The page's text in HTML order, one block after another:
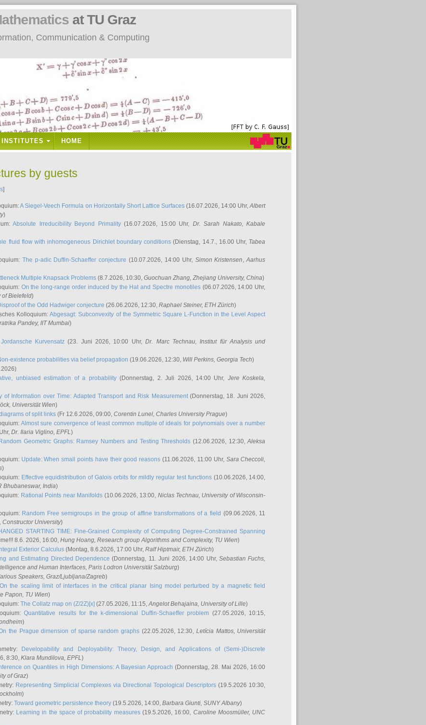
Communication & Computing
at TU Graz
INSTITUTES HOME
by guests
]
A Siegel-Veech Formula on Horizontally Short Lattice Surfaces(16.07.2026, 14:00 Uhr,Albert
)
Absolute Irreducibility Beyond Primality(16.07.2026, 15:00 Uhr, Dr. Sarah Nakato, Kabale
fluid flow with inhomogeneous Dirichlet boundary conditions (Dienstag, 14.7., 16.00 Uhr, Tabea
The p-adic Duffin-Schaeffer conjecture (10.07.2026, 14:00 Uhr, Simon Kristensen, Aarhus
Multiple Knapsack Problems (8.7.2026, 10:30, Guochuan Zhang, Zhejiang University, China)
On the long-range order induced by the Hat and Spectre monotiles(06.07.2026, 14:00 Uhr,
of Bielefeld)
of the Odd Hadwiger conjecture (26.06.2026, 12:30, Raphael Steiner, ETH Zürich)
Kolloquium:Abgesagt: Subconvexity of the Symmetric Square L-Function in the Level Aspect
Pandey, IIT Mumbai)
Kurvensatz (23. Juni 2026, 10:00 Uhr,Dr. Marc Technau, Institut für Analysis und
existence probabilities via belief propagation (19.06.2026, 12:30, Will Perkins, Georgia Tech)
unbiased estimation of a probability(Donnerstag, 2. Juli 2026, 14:00 Uhr, Jere Koskela,
of Information over Time: Adapted Transport and Risk Measurement(Donnerstag, 18. Juni 2026,
, Universität Wien)
of split links (Fr 12.6.2026, 09:00, Corentin Lunel, Charles University Prague)
Almost sure convergence of least common multiple of ideals for polynomials over a number
Dr. Ilaria Viglino, EPFL)
Random Geometric Graphs: Ramsey Numbers and Testing Thresholds (12.06.2026, 12:30,Aleksa
Update: When small points have their good reasons (11.06.2026, 11:00 Uhr, Sara Checcoli,
)
Effective equidistribution of Galois orbits for mildly regular test functions(10.06.2026, 14:00,
Bhubaneswar, India)
Rational Points near Manifolds (10.06.2026, 13:00, Niclas Technau, University of Wisconsin-
Random Free semigroups in the group of affine transformations of a field (09.06.2026, 11
, Constructor University)
STARTING TIME: Fine-Grained Complexity of Computing Degree-Constrained Spanning
8.6. 2026, 16:00, Hung Hoang, Research group Algorithms and Complexity, TU Wien)
Exterior Calculus (Montag, 8.6.2026, 17:00 Uhr, Ralf Hiptmair, ETH Zürich)
and Estimating Directed Dependence (Donnerstag, 11. Juni 2026, 14:00 Uhr, Sebastian Fuchs,
and Human Interfaces, Paris Lodron Universität Salzburg)
Speakers, Graz/Ljubljana/Zagreb)
On the scaling limit of interfaces in the critical planar Ising model perturbed by a magnetic field
Papon, TU Wien)
The Collatz map on (Z/2Z)[x] (27.05.2026, 11:15,Angelot Behajaina, University of Lille)
Quantitative results for the k-dimensional Duffin-Schaeffer problem (27.05.2026, 10:15,
)
the Prague dimension of sparse random graphs(22.05.2026, 12:30, Letícia Mattos, Universität
Developability and Deployability: Theory, Design, and Applications of (Semi-)Discrete
8:30, Klara Mundilova, EPFL)
on Quantiles in High Dimensions: A Bayesian Approach (Donnerstag, 28. Mai 2026, 16:00
of Graz)
Representing Simplicial Complexes via Directional Topological Descriptors (19.5.2026 10:30,
)
Toward geometric persistence theory (19.5.2026, 14:00, Barbara Giunti, SUNY Albany)
Learning in the space of probability measures(19.5.2026, 16:00, Caroline Moosmüller, UNC